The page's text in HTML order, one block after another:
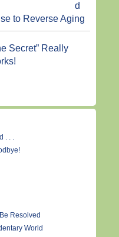
d
to Reverse Aging
Secret” Really
. . .
Resolved
World